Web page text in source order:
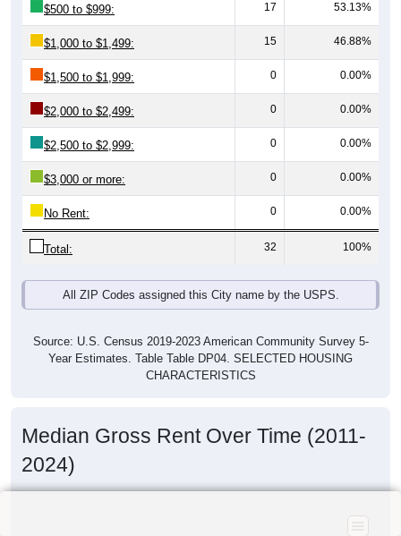
$500 to $999: 17 53.13%
$1,000 to $1,499: 15 46.88%
$1,500 to $1,999: 0 0.00%
$2,000 to $2,499: 0 0.00%
$2,500 to $2,999: 0 0.00%
$3,000 or more: 0 0.00%
No Rent: 0 0.00%
Total: 32 100%
All ZIP Codes assigned this City name by the USPS.
Source: U.S. Census 2019-2023 American Community Survey 5-
Year Estimates. Table Table DP04. SELECTED HOUSING
CHARACTERISTICS
Median Gross Rent Over Time (2011-
2024)